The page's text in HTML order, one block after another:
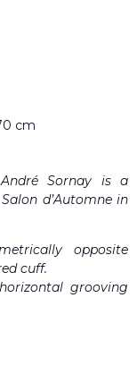
cm
Sornay is a
d’Automne in
opposite
cuff.
grooving